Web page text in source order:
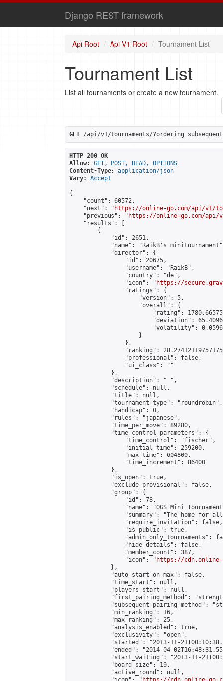
Django REST framework
Api Root Api V1 Root Tournament List
Tournament List
List all tournaments or create a new tournament.
GET /api/v1/tournaments/
HTTP 200 OK
Allow:
GET, POST, HEAD, OPTIONS
Content-Type:
application/json
Vary:
Accept
{
    "count": 60572,
    "next": "
https://online-go.com/api/v1/
    "previous": "
https://online-go.com/api/v1/
    "results": [
        {
            "id": 2651,
"name": "RaikB's
            "director": {
                "id": 20675,
                "username": "RaikB",
                "country": "de",
                "icon": "
https://
                "ratings": {
                    "version": 5,
                    "overall": {
"rating":
"deviation":
"volatility":
                    }
                },
"ranking":
                "professional": false,
                "ui_class": ""
            },
            "description": " ",
            "schedule": null,
            "title": null,
            "tournament_type": "roundrobin",
            "handicap": 0,
            "rules": "japanese",
            "time_per_move": 89280,
            "time_control_parameters": {
                "time_control": "fischer",
                "initial_time": 259200,
                "max_time": 604800,
                "time_increment": 86400
            },
            "is_open": true,
            "exclude_provisional": false,
            "group": {
                "id": 78,
"name": "OGS Mini
"summary": "The home for
                "require_invitation": false,
                "is_public": true,
"admin_only_tournaments":
                "hide_details": false,
                "member_count": 387,
                "icon": "
https://cdn.online-
            },
            "auto_start_on_max": false,
            "time_start": null,
            "players_start": null,
"first_pairing_method":
"subsequent_pairing_method":
            "min_ranking": 16,
            "max_ranking": 25,
            "analysis_enabled": true,
            "exclusivity": "open",
"started": "2013-11-
"ended": "2014-04-
"start_waiting": "2013-11-
            "board_size": 19,
            "active_round": null,
            "icon": "
https://cdn.online-